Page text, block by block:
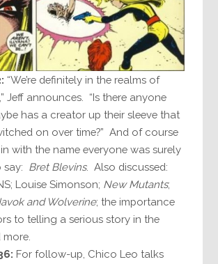
“We’re definitely in the realms of
Jeff announces. “Is there anyone
has a creator up their sleeve that
on over time?” And of course
with the name everyone was surely
say: Bret Blevins. Also discussed:
Louise Simonson; New Mutants;
and Wolverine; the importance
to telling a serious story in the
more.
For follow-up, Chico Leo talks